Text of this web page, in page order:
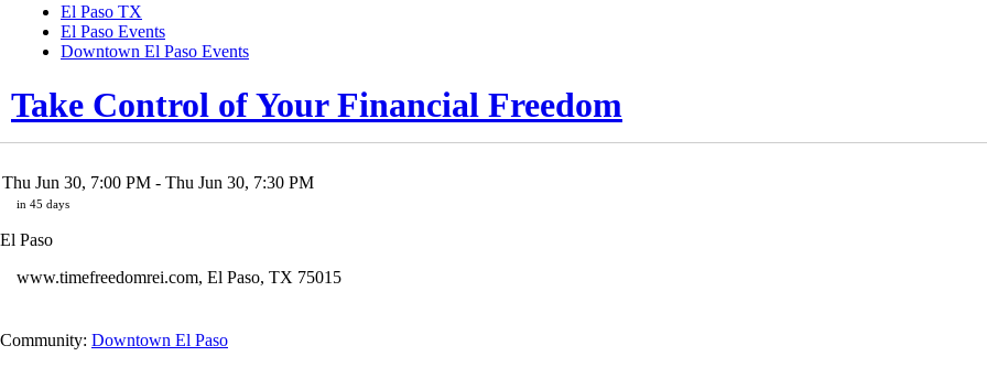
El Paso TX
El Paso Events
Downtown El Paso Events
Take Control of Your Financial Freedom
Thu Jun 30, 7:00 PM - Thu Jun 30, 7:30 PM
in 45 days
El Paso
www.timefreedomrei.com, El Paso, TX 75015
Community: Downtown El Paso